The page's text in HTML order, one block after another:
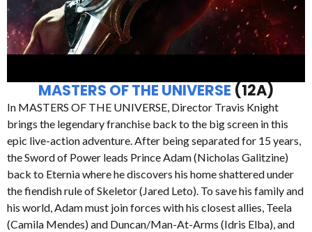
MASTERS OF THE UNIVERSE (12A)
In MASTERS OF THE UNIVERSE, Director Travis Knight
brings the legendary franchise back to the big screen in this
epic live-action adventure. After being separated for 15 years,
the Sword of Power leads Prince Adam (Nicholas Galitzine)
back to Eternia where he discovers his home shattered under
the fiendish rule of Skeletor (Jared Leto). To save his family and
his world, Adam must join forces with his closest allies, Teela
(Camila Mendes) and Duncan/Man-At-Arms (Idris Elba), and